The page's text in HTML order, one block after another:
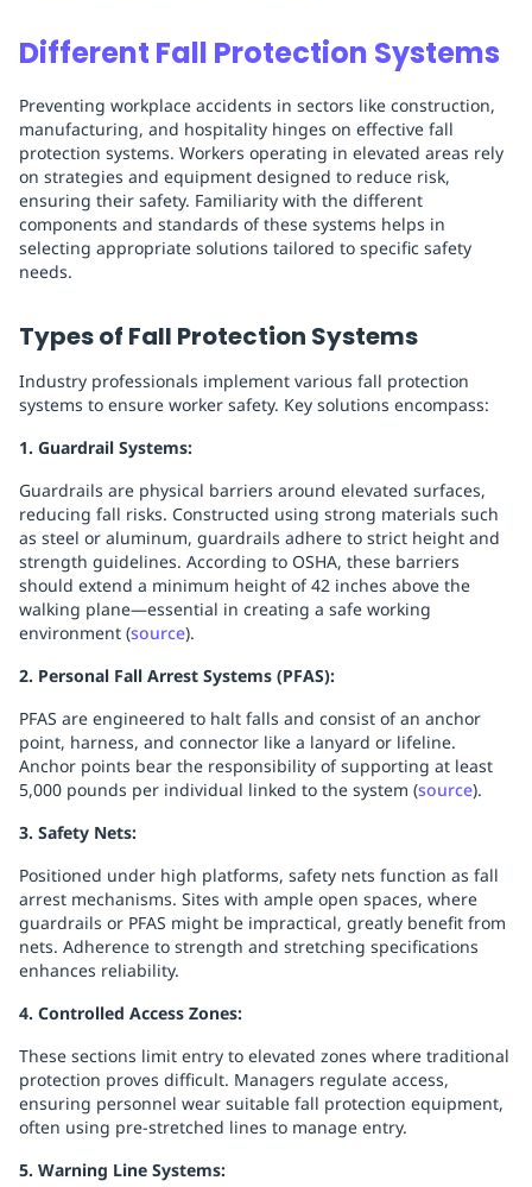
Different Fall Protection Systems
Preventing workplace accidents in sectors like construction,
manufacturing, and hospitality hinges on effective fall
protection systems. Workers operating in elevated areas rely
on strategies and equipment designed to reduce risk,
ensuring their safety. Familiarity with the different
components and standards of these systems helps in
selecting appropriate solutions tailored to specific safety
needs.
Types of Fall Protection Systems
Industry professionals implement various fall protection
systems to ensure worker safety. Key solutions encompass:
1. Guardrail Systems:
Guardrails are physical barriers around elevated surfaces,
reducing fall risks. Constructed using strong materials such
as steel or aluminum, guardrails adhere to strict height and
strength guidelines. According to OSHA, these barriers
should extend a minimum height of 42 inches above the
walking plane—essential in creating a safe working
environment (source).
2. Personal Fall Arrest Systems (PFAS):
PFAS are engineered to halt falls and consist of an anchor
point, harness, and connector like a lanyard or lifeline.
Anchor points bear the responsibility of supporting at least
5,000 pounds per individual linked to the system (source).
3. Safety Nets:
Positioned under high platforms, safety nets function as fall
arrest mechanisms. Sites with ample open spaces, where
guardrails or PFAS might be impractical, greatly benefit from
nets. Adherence to strength and stretching specifications
enhances reliability.
4. Controlled Access Zones:
These sections limit entry to elevated zones where traditional
protection proves difficult. Managers regulate access,
ensuring personnel wear suitable fall protection equipment,
often using pre-stretched lines to manage entry.
5. Warning Line Systems: